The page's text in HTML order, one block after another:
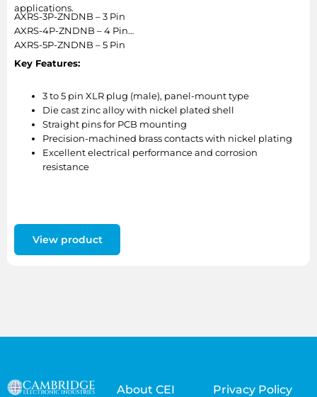
applications.
AXRS-3P-ZNDNB – 3 Pin
AXRS-4P-ZNDNB – 4 Pin
AXRS-5P-ZNDNB – 5 Pin
Key Features:
3 to 5 pin XLR plug (male), panel-mount type
Die cast zinc alloy with nickel plated shell
Straight pins for PCB mounting
Precision-machined brass contacts with nickel plating
Excellent electrical performance and corrosion
resistance
View product
About CEI
Privacy Policy